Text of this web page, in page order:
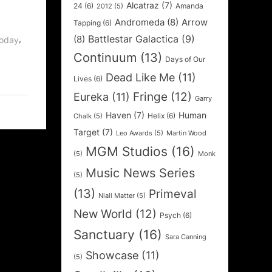
,
24 (6) 2012 (5) Alcatraz (7) Amanda
Tapping (6) Andromeda (8) Arrow
(8) Battlestar Galactica (9)
Continuum (13) Days of Our
Lives (6) Dead Like Me (11)
Eureka (11) Fringe (12) Garry
Chalk (5) Haven (7) Helix (6) Human
Target (7) Leo Awards (5) Martin Wood
(5) MGM Studios (16) Monk
(5) Music News Series
(13)
Niall Matter (5) Primeval
New World (12) Psych (6)
Sanctuary (16) Sara Canning
(5) Showcase (11)